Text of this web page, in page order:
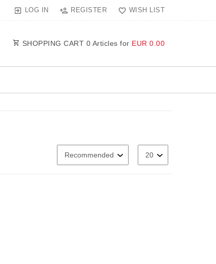
LOG IN REGISTER WISH LIST
SHOPPING CART 0 Articles for EUR 0.00